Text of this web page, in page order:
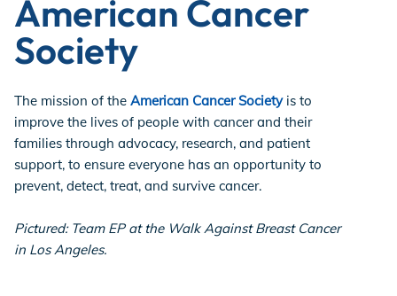
American Cancer
Society
The mission of the American Cancer Societyis to
improve the lives of people with cancer and their
families through advocacy, research, and patient
support, to ensure everyone has an opportunity to
prevent, detect, treat, and survive cancer.
Pictured: Team EP at the Walk Against Breast Cancer
in Los Angeles.